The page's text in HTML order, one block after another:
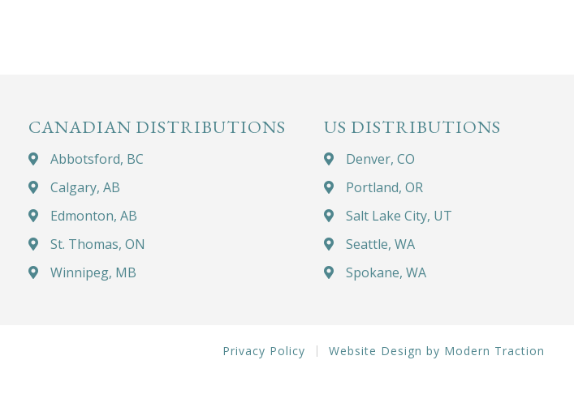
CANADIAN DISTRIBUTIONS
Abbotsford, BC
Calgary, AB
Edmonton, AB
St. Thomas, ON
Winnipeg, MB
US DISTRIBUTIONS
Denver, CO
Portland, OR
Salt Lake City, UT
Seattle, WA
Spokane, WA
Privacy Policy Website Design by Modern Traction